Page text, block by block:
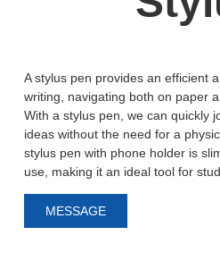
A stylus pen provides an efficient
writing, navigating both on paper
With a stylus pen, we can quickly
ideas without the need for a
stylus pen with phone holder is
use, making it an ideal tool for
MESSAGE